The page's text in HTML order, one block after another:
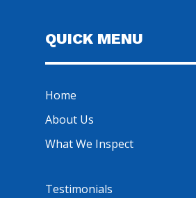
QUICK MENU
Home
About Us
What We Inspect
Testimonials